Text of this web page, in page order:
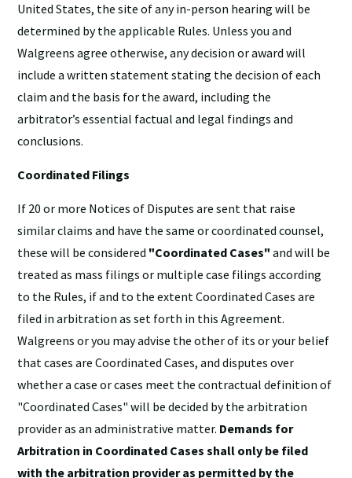
United States, the site of any in-person hearing will be
determined by the applicable Rules. Unless you and
Walgreens agree otherwise, any decision or award will
include a written statement stating the decision of each
claim and the basis for the award, including the
arbitrator’s essential factual and legal findings and
conclusions.
Coordinated Filings
If 20 or more Notices of Disputes are sent that raise
similar claims and have the same or coordinated counsel,
these will be considered "Coordinated Cases" and will be
treated as mass filings or multiple case filings according
to the Rules, if and to the extent Coordinated Cases are
filed in arbitration as set forth in this Agreement.
Walgreens or you may advise the other of its or your belief
that cases are Coordinated Cases, and disputes over
whether a case or cases meet the contractual definition of
"Coordinated Cases" will be decided by the arbitration
provider as an administrative matter. Demands for
Arbitration in Coordinated Cases shall only be filed
with the arbitration provider as permitted by the